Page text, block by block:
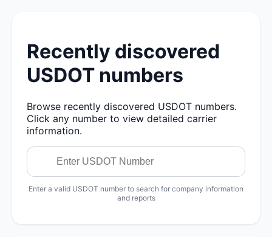
Recently discovered
USDOT numbers
Browse recently discovered USDOT numbers.
Click any number to view detailed carrier
information.
Enter a valid USDOT number to search for company information
and reports